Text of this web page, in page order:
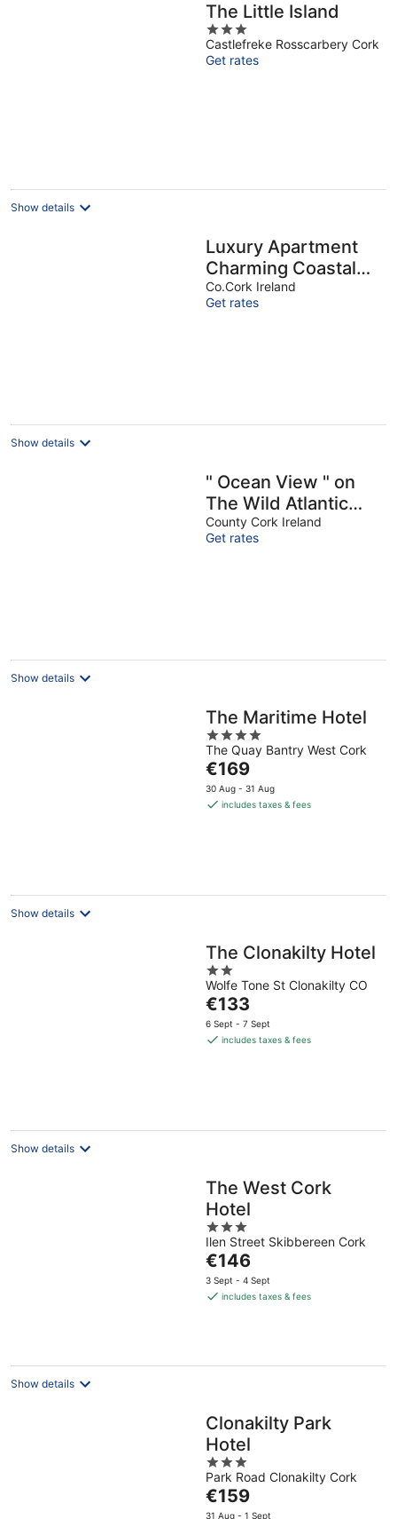
The Little Island
3
out
of
Castlefreke Rosscarbery Cork
Get rates
Show details
Luxury Apartment
Charming Coastal
Town / Rosscarbery
on The Wild Atlantic
Co.Cork Ireland
Get rates
Show details
" Ocean View " on
The Wild Atlantic
Way / West Cork
County Cork Ireland
Get rates
Show details
The Maritime Hotel
4
out
of
5
The Quay Bantry West Cork
The
price
is
€169
30 Aug - 31 Aug
includes taxes & fees
Show details
The Clonakilty Hotel
2
out
of
5
Wolfe Tone St Clonakilty CO
The
price
is
€133
6 Sept - 7 Sept
includes taxes & fees
Show details
The West Cork
Hotel
3
out
of
5
Ilen Street Skibbereen Cork
The
price
is
€146
3 Sept - 4 Sept
includes taxes & fees
Show details
Clonakilty Park
Hotel
3
out
of
Park Road Clonakilty Cork
The
price
€159
31 Aug - 1 Sept